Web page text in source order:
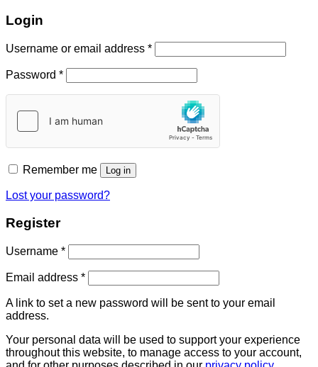
Login
Username or email address *
Password *
Remember me Log in
Lost your password?
Register
Username *
Email address *
A link to set a new password will be sent to your email
address.
Your personal data will be used to support your experience
throughout this website, to manage access to your account,